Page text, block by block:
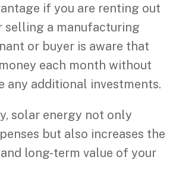
if you are renting out
selling a manufacturing
or buyer is aware that
each month without
any additional investments.
solar energy not only
but also increases the
long-term value of your